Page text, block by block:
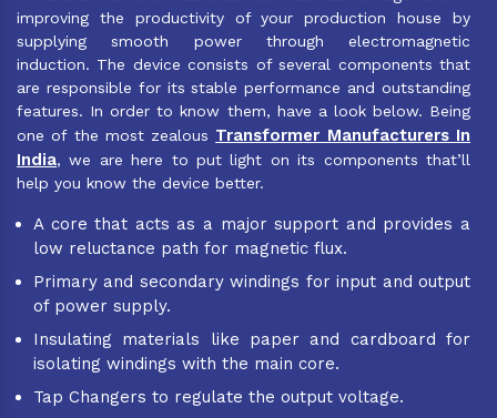
improving the productivity of your production house by
supplying smooth power through electromagnetic
induction. The device consists of several components that
are responsible for its stable performance and outstanding
features. In order to know them, have a look below. Being
one of the most zealous Transformer Manufacturers In
India, we are here to put light on its components that’ll
help you know the device better.
A core that acts as a major support and provides a
low reluctance path for magnetic flux.
Primary and secondary windings for input and output
of power supply.
Insulating materials like paper and cardboard for
isolating windings with the main core.
Tap Changers to regulate the output voltage.